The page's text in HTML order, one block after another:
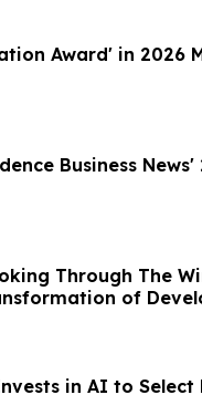
Award' in 2026
Business News'
Through The
of
in AI to